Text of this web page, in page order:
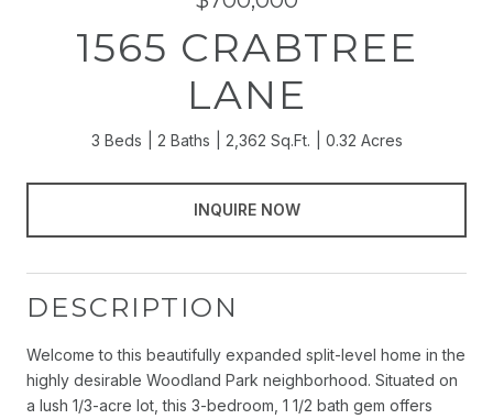
1565 CRABTREE
LANE
3 Beds 2 Baths 2,362 Sq.Ft. 0.32 Acres
INQUIRE NOW
DESCRIPTION
Welcome to this beautifully expanded split-level home in the
highly desirable Woodland Park neighborhood. Situated on
a lush 1/3-acre lot, this 3-bedroom, 1 1/2 bath gem offers